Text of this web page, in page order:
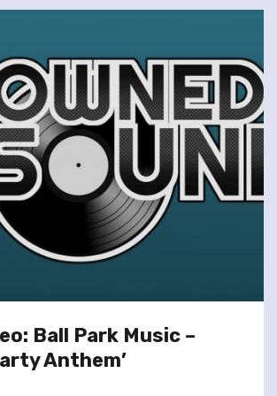
Ball Park Music –
Anthem’